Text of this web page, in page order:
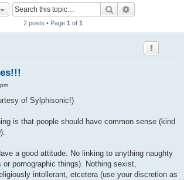
Search
2 posts • Page 1 of 1
of Sylphisonic!)
is that people should have common sense (kind
a good attitude. No linking to anything naughty
or pornographic things). Nothing sexist,
intollerant, etcetera (use your discretion as